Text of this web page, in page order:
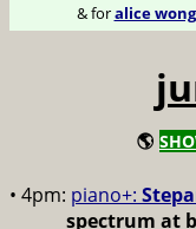
& foralice wong
🌎
• 4pm: piano+:
spectrum at